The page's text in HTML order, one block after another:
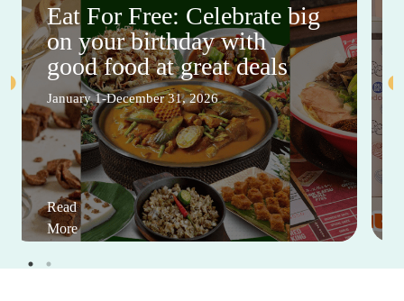
Eat For Free: Celebrate big
on your birthday with
good food at great deals
January 1-December 31, 2026
Read
More